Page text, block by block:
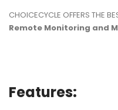
CHOICECYCLE OFFERS
Remote Monitoring and
Features: